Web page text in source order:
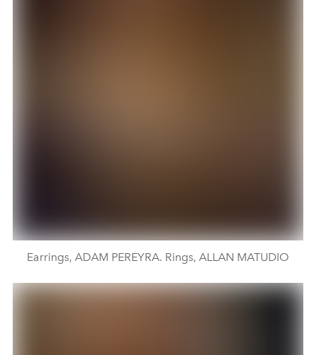
Earrings, ADAM PEREYRA. Rings, ALLAN MATUDIO